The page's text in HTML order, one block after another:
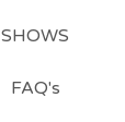
SHOWS
FAQ's